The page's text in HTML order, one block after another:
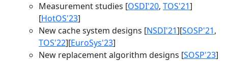
Measurement studies [OSDI'20, TOS'21]
[HotOS'23]
New cache system designs [NSDI'21][SOSP'21,
TOS'22][EuroSys'23]
New replacement algorithm designs [SOSP'23]